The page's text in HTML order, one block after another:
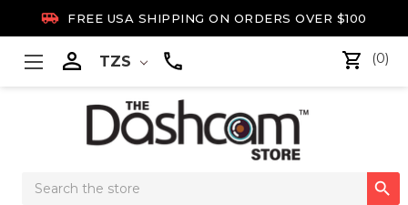
 FREE USA SHIPPING ON ORDERS OVER $100
 TZS (0)
Search
